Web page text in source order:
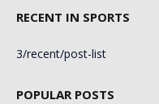
RECENT IN SPORTS
3/recent/post-list
POPULAR POSTS